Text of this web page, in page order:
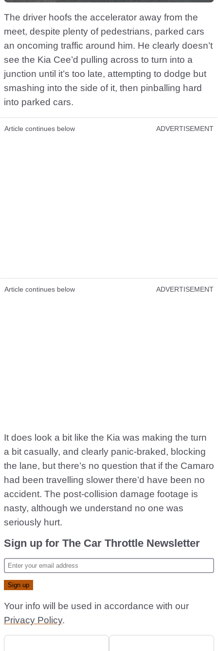
The driver hoofs the accelerator away from the
meet, despite plenty of pedestrians, parked cars
an oncoming traffic around him. He clearly doesn’t
see the Kia Cee’d pulling across to turn into a
junction until it’s too late, attempting to dodge but
smashing into the side of it, then pinballing hard
into parked cars.
Article continues below ADVERTISEMENT
Article continues below ADVERTISEMENT
It does look a bit like the Kia was making the turn
a bit casually, and clearly panic-braked, blocking
the lane, but there’s no question that if the Camaro
had been travelling slower there’d have been no
accident. The post-collision damage footage is
nasty, although we understand no one was
seriously hurt.
Sign up for The Car Throttle Newsletter
Your info will be used in accordance with our
Privacy Policy.